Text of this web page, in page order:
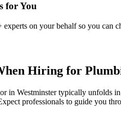
for You
on your behalf so you can
Hiring for
in Westminster typically unfolds
professionals to guide you